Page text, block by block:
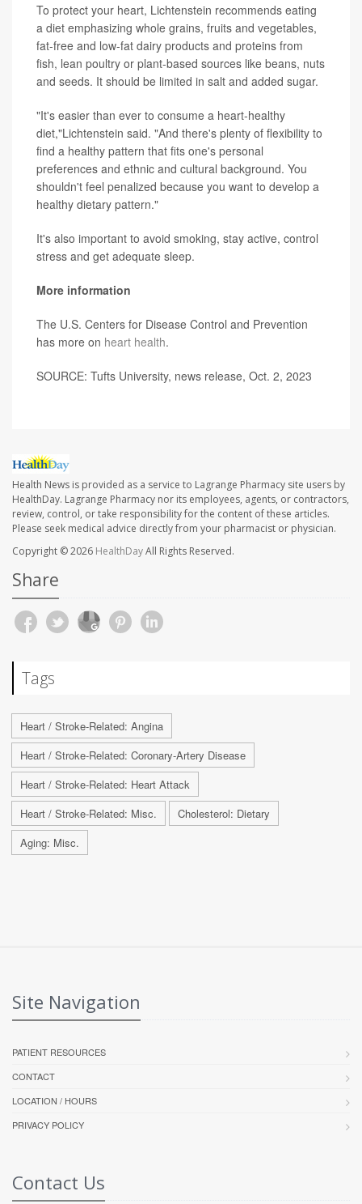
To protect your heart, Lichtenstein recommends eating
a diet emphasizing whole grains, fruits and vegetables,
fat-free and low-fat dairy products and proteins from
fish, lean poultry or plant-based sources like beans, nuts
and seeds. It should be limited in salt and added sugar.
"It's easier than ever to consume a heart-healthy
diet,"Lichtenstein said. "And there's plenty of flexibility to
find a healthy pattern that fits one's personal
preferences and ethnic and cultural background. You
shouldn't feel penalized because you want to develop a
healthy dietary pattern."
It's also important to avoid smoking, stay active, control
stress and get adequate sleep.
More information
The U.S. Centers for Disease Control and Prevention
has more on heart health.
SOURCE: Tufts University, news release, Oct. 2, 2023
Health News is provided as a service to Lagrange Pharmacy site users by
HealthDay. Lagrange Pharmacy nor its employees, agents, or contractors,
review, control, or take responsibility for the content of these articles.
Please seek medical advice directly from your pharmacist or physician.
Copyright © 2026 HealthDayAll Rights Reserved.
Share
Tags
Heart / Stroke-Related: Angina
Heart / Stroke-Related: Coronary-Artery Disease
Heart / Stroke-Related: Heart Attack
Heart / Stroke-Related: Misc.
Cholesterol: Dietary
Aging: Misc.
Site Navigation
PATIENT RESOURCES
CONTACT
LOCATION / HOURS
PRIVACY POLICY
Contact Us